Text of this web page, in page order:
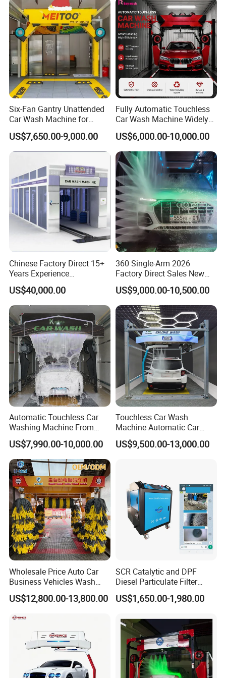
Six-Fan Gantry Unattended
Car Wash Machine for
Commercial Parking Areas
US$7,650.00-9,000.00
Fully Automatic Touchless
Car Wash Machine Widely
Used in Gas Station
US$6,000.00-10,000.00
Chinese Factory Direct 15+
Years Experience
Commercial Tunnel Car
Washing Machine
Manufacturer
US$40,000.00
360 Single-Arm 2026
Factory Direct Sales New
Model Touchless Automatic
Car Wash Machine for Gas
Station
US$9,000.00-10,500.00
Automatic Touchless Car
Washing Machine From
China for Car Wash Shop
Gas Station
US$7,990.00-10,000.00
Touchless Car Wash
Machine Automatic Car
Washing Machine,
Integrating High-Pressure
Drying, Automatic Car Wash
Machine
US$9,500.00-13,000.00
Wholesale Price Auto Car
Business Vehicles Wash
Machine System Air Dryer 9
Brush Automatic Car
US$12,800.00-13,800.00
SCR Catalytic and DPF
Diesel Particulate Filter
Machine High Pressure
Cleaner of Cleaning
and Emission Reduction
US$1,650.00-1,980.00